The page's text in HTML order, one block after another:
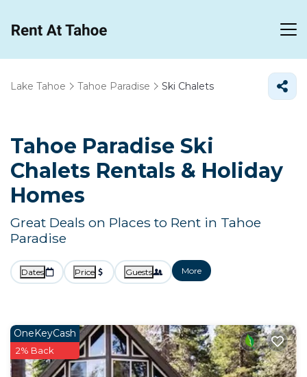
Lake Tahoe Tahoe Paradise Ski Chalets
Tahoe Paradise Ski
Chalets Rentals & Holiday
Homes
Great Deals on Places to Rent in Tahoe
Paradise
Dates Price Guests More
OneKeyCash
2% Back